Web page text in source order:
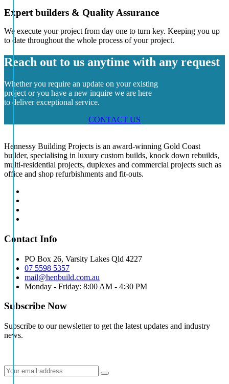
Expert builders & Quality Assurance
We execute your project from day one to turn key. Keeping you up
to date throughout the whole process of your project.
Reach out to us anytime with any request
Whether you require an update on your existing
project or you have a new inquire we are here
to deliver exceptional service.
CONTACT US
Hennessy Building Projects is an award-winning Gold Coast
builder, specialising in luxury custom builds, knock down rebuilds,
multi-residential projects, duplexes and commercial projects such as
office and shop refurbishments and fit-outs.
Contact Info
PO Box 26, Varsity Lakes Qld 4227
07 5598 5357
mail@henbuild.com.au
Monday - Friday: 8:00 AM - 4:30 PM
Subscribe Now
Subscribe to our newsletter to get the latest updates and industry
news.